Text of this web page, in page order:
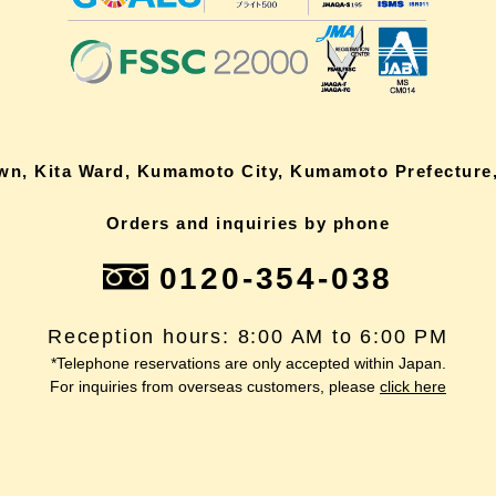
Kita Ward, Kumamoto City, Kumamoto
Orders and inquiries by phone
0120-354-038
Reception hours: 8:00 AM to 6:00 PM
*Telephone reservations are only accepted within Japan.
For inquiries from overseas customers, please click here